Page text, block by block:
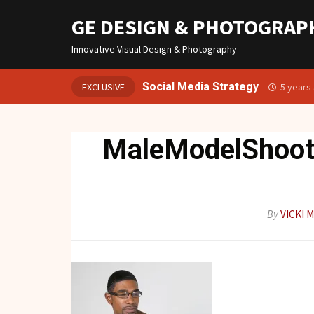
GE DESIGN &
Innovative Visual Design & Photography
EXCLUSIVE Social Media Strategy 5 years
ByVICKI